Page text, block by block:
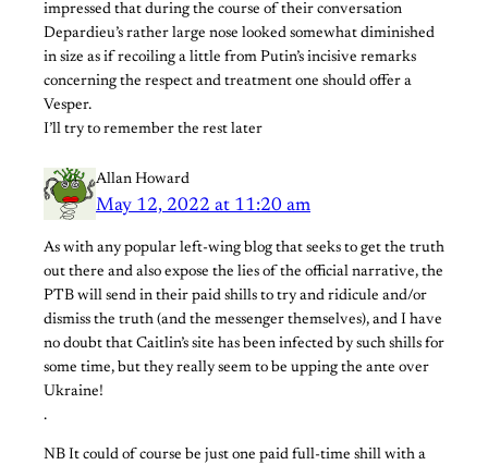
impressed that during the course of their conversation
Depardieu’s rather large nose looked somewhat diminished
in size as if recoiling a little from Putin’s incisive remarks
concerning the respect and treatment one should offer a
Vesper.
I’ll try to remember the rest later
Allan Howard
May 12, 2022 at 11:20 am
As with any popular left-wing blog that seeks to get the truth
out there and also expose the lies of the official narrative, the
PTB will send in their paid shills to try and ridicule and/or
dismiss the truth (and the messenger themselves), and I have
no doubt that Caitlin’s site has been infected by such shills for
some time, but they really seem to be upping the ante over
Ukraine!
.
NB It could of course be just one paid full-time shill with a